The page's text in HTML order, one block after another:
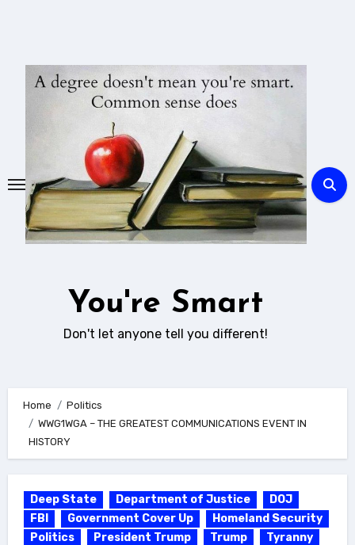
You're Smart
Don't let anyone tell you different!
Home
Politics
WWG1WGA – THE GREATEST COMMUNICATIONS EVENT IN
HISTORY
Deep State Department of Justice
DOJ
FBI
Government Cover Up
Homeland Security
Politics
President Trump Trump Tyranny